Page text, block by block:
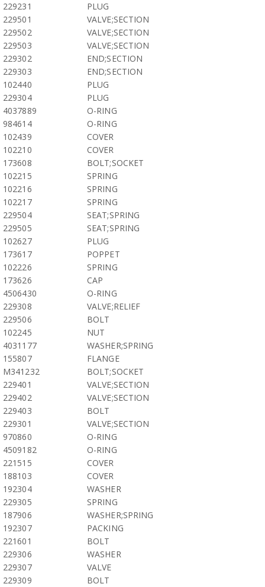
229231
PLUG
229501
VALVE;SECTION
229502
VALVE;SECTION
229503
VALVE;SECTION
229302
END;SECTION
229303
END;SECTION
102440
PLUG
229304
PLUG
4037889
O-RING
984614
O-RING
102439
COVER
102210
COVER
173608
BOLT;SOCKET
102215
SPRING
102216
SPRING
102217
SPRING
229504
SEAT;SPRING
229505
SEAT;SPRING
102627
PLUG
173617
POPPET
102226
SPRING
173626
CAP
4506430
O-RING
229308
VALVE;RELIEF
229506
BOLT
102245
NUT
4031177
WASHER;SPRING
155807
FLANGE
M341232
BOLT;SOCKET
229401
VALVE;SECTION
229402
VALVE;SECTION
229403
BOLT
229301
VALVE;SECTION
970860
O-RING
4509182
O-RING
221515
COVER
188103
COVER
192304
WASHER
229305
SPRING
187906
WASHER;SPRING
192307
PACKING
221601
BOLT
229306
WASHER
229307
VALVE
229309
BOLT